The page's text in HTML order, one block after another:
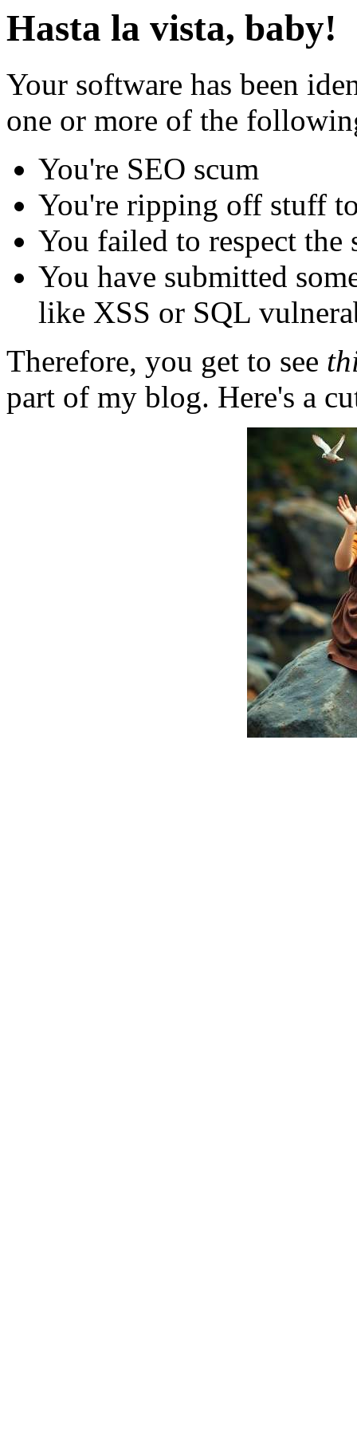
Hasta la vista, baby!
Your software has been
one or more of the
You're SEO scum
You're ripping off stuff
You failed to respect
You have submitted
like XSS or SQL
Therefore, you get to see
part of my blog. Here's a